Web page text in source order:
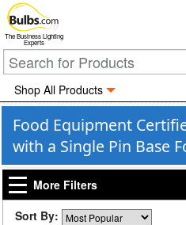
The Business Lighting
Experts
Shop All Products
Food Equipment
with a Single Pin Base
More Filters
Sort By: